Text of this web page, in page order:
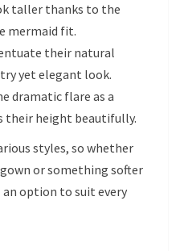
taller thanks to the
mermaid fit.
their natural
yet elegant look.
dramatic flare as a
their height beautifully.
styles, so whether
or something softer
an option to suit every